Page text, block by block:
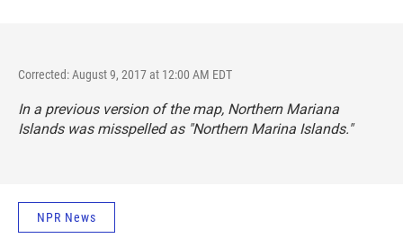
Corrected: August 9, 2017 at 12:00 AM EDT
In a previous version of the map, Northern Mariana
Islands was misspelled as "Northern Marina Islands."
NPR News